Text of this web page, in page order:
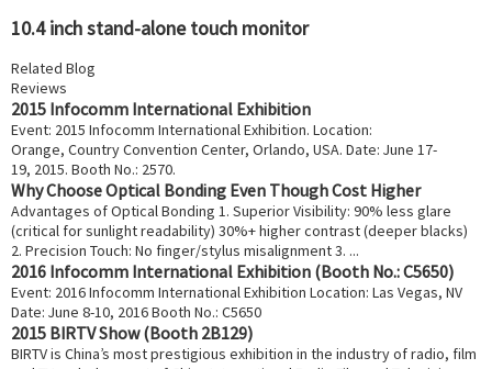
10.4 inch stand-alone touch monitor
Related Blog
Reviews
2015 Infocomm International Exhibition
Event: 2015 Infocomm International Exhibition. Location:
Orange, Country Convention Center, Orlando, USA. Date: June 17-
19, 2015. Booth No.: 2570.
Why Choose Optical Bonding Even Though Cost Higher
Advantages of Optical Bonding 1. Superior Visibility: 90% less glare
(critical for sunlight readability) 30%+ higher contrast (deeper blacks)
2. Precision Touch: No finger/stylus misalignment 3. ...
2016 Infocomm International Exhibition (Booth No.: C5650)
Event: 2016 Infocomm International Exhibition Location: Las Vegas, NV
Date: June 8-10, 2016 Booth No.: C5650
2015 BIRTV Show (Booth 2B129)
BIRTV is China’s most prestigious exhibition in the industry of radio, film